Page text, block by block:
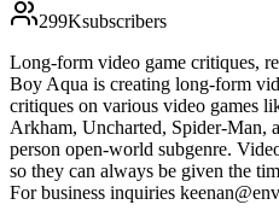
299Ksubscribers
Long-form video game critiques,
Boy Aqua is creating long-form
critiques on various video games
Arkham, Uncharted, Spider-Man,
person open-world subgenre.
so they can always be given the
For business inquiries